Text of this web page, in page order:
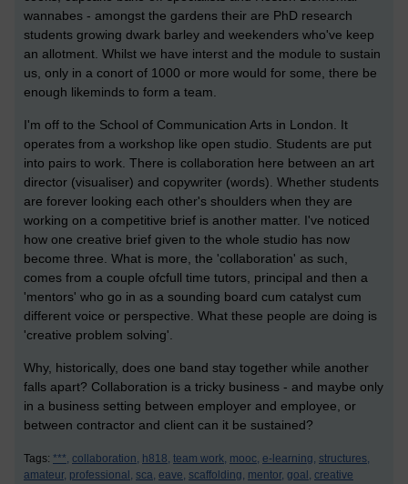
wannabes - amongst the gardens their are PhD research
students growing dwark barley and weekenders who've keep
an allotment. Whilst we have interst and the module to sustain
us, only in a conort of 1000 or more would for some, there be
enough likeminds to form a team.
I'm off to the School of Communication Arts in London. It
operates from a workshop like open studio. Students are put
into pairs to work. There is collaboration here between an art
director (visualiser) and copywriter (words). Whether students
are forever looking each other's shoulders when they are
working on a competitive brief is another matter. I've noticed
how one creative brief given to the whole studio has now
become three. What is more, the 'collaboration' as such,
comes from a couple ofcfull time tutors, principal and then a
'mentors' who go in as a sounding board cum catalyst cum
different voice or perspective. What these people are doing is
'creative problem solving'.
Why, historically, does one band stay together while another
falls apart? Collaboration is a tricky business - and maybe only
in a business setting between employer and employee, or
between contractor and client can it be sustained?
Tags: ***, collaboration, h818, team work, mooc, e-learning, structures,
amateur, professional, sca, eave, scaffolding, mentor, goal, creative